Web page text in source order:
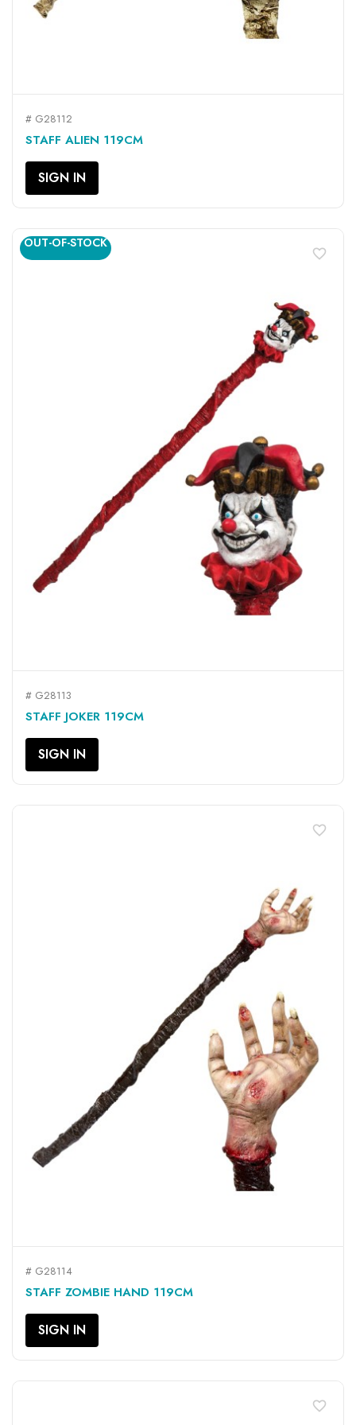
# G28112
STAFF ALIEN 119CM
SIGN IN
# G28113
STAFF JOKER 119CM
SIGN IN
OUT-OF-STOCK
favorite_border
# G28114
STAFF ZOMBIE HAND 119CM
SIGN IN
favorite_border
favorite_border